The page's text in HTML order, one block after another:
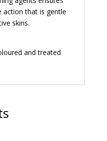
action that is gentle
skins.
and treated